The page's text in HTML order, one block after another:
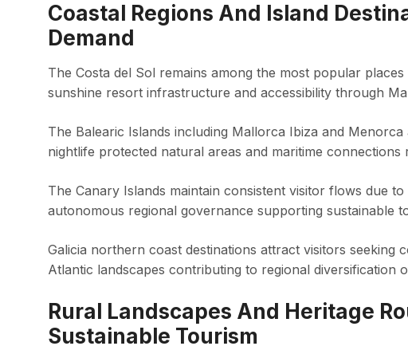
Coastal Regions And Island
Demand
The Costa del Sol remains among the most popular
sunshine resort infrastructure and accessibility through
The Balearic Islands including Mallorca Ibiza and
nightlife protected natural areas and maritime
The Canary Islands maintain consistent visitor flows due
autonomous regional governance supporting sustainable
Galicia northern coast destinations attract visitors seeking
Atlantic landscapes contributing to regional diversification
Rural Landscapes And Heritage
Sustainable Tourism